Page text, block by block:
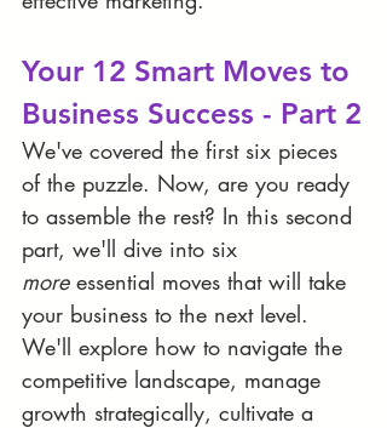
Your 12 Smart Moves to
Business Success - Part 2
We've covered the first six pieces
of the puzzle. Now, are you ready
to assemble the rest? In this second
part, we'll dive into six
more essential moves that will take
your business to the next level.
We'll explore how to navigate the
competitive landscape, manage
growth strategically, cultivate a